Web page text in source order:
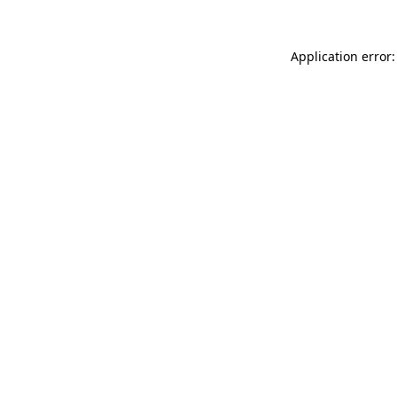
Application